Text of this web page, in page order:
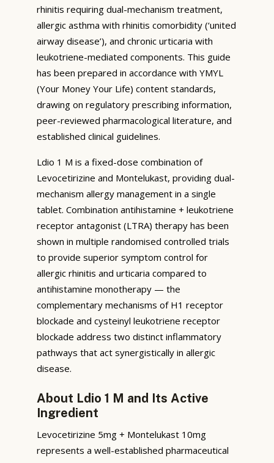
rhinitis requiring dual-mechanism treatment,
allergic asthma with rhinitis comorbidity (‘united
airway disease’), and chronic urticaria with
leukotriene-mediated components. This guide
has been prepared in accordance with YMYL
(Your Money Your Life) content standards,
drawing on regulatory prescribing information,
peer-reviewed pharmacological literature, and
established clinical guidelines.
Ldio 1 M is a fixed-dose combination of
Levocetirizine and Montelukast, providing dual-
mechanism allergy management in a single
tablet. Combination antihistamine + leukotriene
receptor antagonist (LTRA) therapy has been
shown in multiple randomised controlled trials
to provide superior symptom control for
allergic rhinitis and urticaria compared to
antihistamine monotherapy — the
complementary mechanisms of H1 receptor
blockade and cysteinyl leukotriene receptor
blockade address two distinct inflammatory
pathways that act synergistically in allergic
disease.
About Ldio 1 M and Its Active
Ingredient
Levocetirizine 5mg + Montelukast 10mg
represents a well-established pharmaceutical